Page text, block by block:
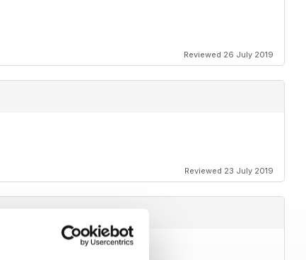
Reviewed 26 July 2019
Reviewed 23 July 2019